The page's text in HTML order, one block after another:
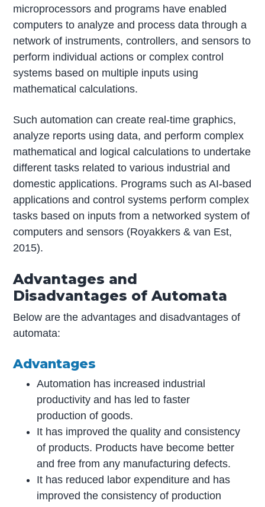
microprocessors and programs have enabled
computers to analyze and process data through a
network of instruments, controllers, and sensors to
perform individual actions or complex control
systems based on multiple inputs using
mathematical calculations.
Such automation can create real-time graphics,
analyze reports using data, and perform complex
mathematical and logical calculations to undertake
different tasks related to various industrial and
domestic applications. Programs such as AI-based
applications and control systems perform complex
tasks based on inputs from a networked system of
computers and sensors (Royakkers & van Est,
2015).
Advantages and
Disadvantages of Automata
Below are the advantages and disadvantages of
automata:
Advantages
Automation has increased industrial
productivity and has led to faster
production of goods.
It has improved the quality and consistency
of products. Products have become better
and free from any manufacturing defects.
It has reduced labor expenditure and has
improved the consistency of production